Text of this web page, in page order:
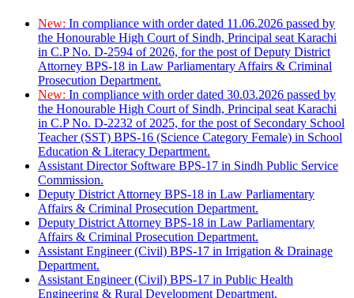
New: In compliance with order dated 11.06.2026 passed by
the Honourable High Court of Sindh, Principal seat Karachi
in C.P No. D-2594 of 2026, for the post of Deputy District
Attorney BPS-18 in Law Parliamentary Affairs & Criminal
Prosecution Department.
New: In compliance with order dated 30.03.2026 passed by
the Honourable High Court of Sindh, Principal seat Karachi
in C.P No. D-2232 of 2025, for the post of Secondary School
Teacher (SST) BPS-16 (Science Category Female) in School
Education & Literacy Department.
Assistant Director Software BPS-17 in Sindh Public Service
Commission.
Deputy District Attorney BPS-18 in Law Parliamentary
Affairs & Criminal Prosecution Department.
Deputy District Attorney BPS-18 in Law Parliamentary
Affairs & Criminal Prosecution Department.
Assistant Engineer (Civil) BPS-17 in Irrigation & Drainage
Department.
Assistant Engineer (Civil) BPS-17 in Public Health
Engineering & Rural Development Department.